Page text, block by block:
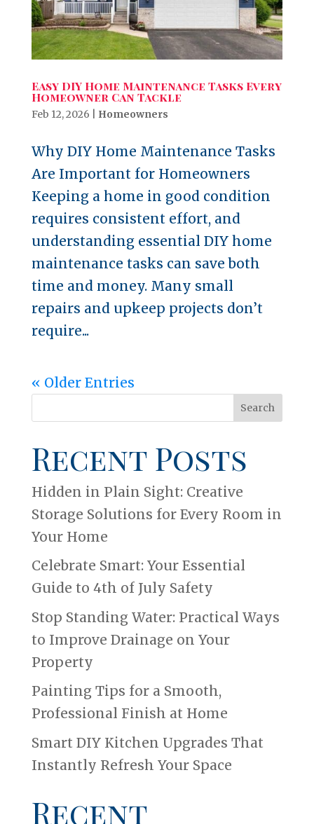
Easy DIY Home Maintenance Tasks Every
Homeowner Can Tackle
Feb 12, 2026 Homeowners
Why DIY Home Maintenance Tasks
Are Important for Homeowners
Keeping a home in good condition
requires consistent effort, and
understanding essential DIY home
maintenance tasks can save both
time and money. Many small
repairs and upkeep projects don’t
require...
« Older Entries
Search
Recent Posts
Hidden in Plain Sight: Creative
Storage Solutions for Every Room in
Your Home
Celebrate Smart: Your Essential
Guide to 4th of July Safety
Stop Standing Water: Practical Ways
to Improve Drainage on Your
Property
Painting Tips for a Smooth,
Professional Finish at Home
Smart DIY Kitchen Upgrades That
Instantly Refresh Your Space
Recent